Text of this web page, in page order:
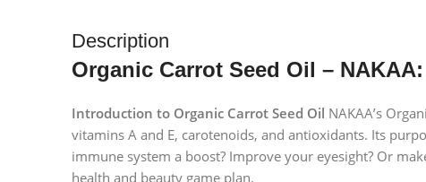
Description
Organic Carrot Seed Oil –
Introduction to Organic Carrot Seed Oil NAKAA’s
vitamins A and E, carotenoids, and antioxidants. Its
immune system a boost? Improve your eyesight? Or
health and beauty game plan.